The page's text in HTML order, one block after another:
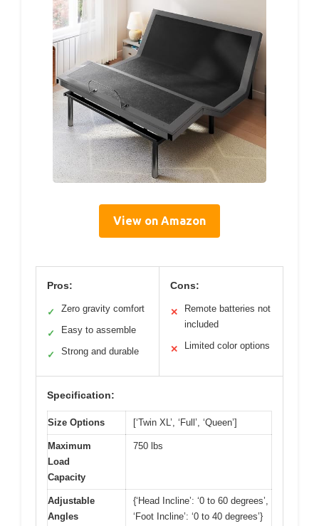
View on Amazon
Pros:
✓ Zero gravity comfort
✓ Easy to assemble
✓ Strong and durable
Cons:
✕
Remote batteries not
included
✕ Limited color options
Specification:
Size Options [‘Twin XL’, ‘Full’, ‘Queen’]
Maximum
Load
Capacity
750 lbs
Adjustable
Angles
{‘Head Incline’: ‘0 to 60 degrees’,
‘Foot Incline’: ‘0 to 40 degrees’}